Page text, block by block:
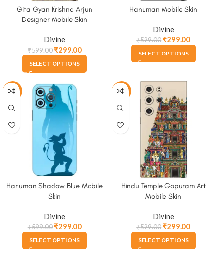
Gita Gyan Krishna Arjun
Designer Mobile Skin
Divine
₹599.00 ₹299.00
SELECT OPTIONS
Hanuman Mobile Skin
Divine
₹599.00 ₹299.00
SELECT OPTIONS
-50%
Hanuman Shadow Blue Mobile
Skin
Divine
₹599.00 ₹299.00
SELECT OPTIONS
-50%
Hindu Temple Gopuram Art
Mobile Skin
Divine
₹599.00 ₹299.00
SELECT OPTIONS